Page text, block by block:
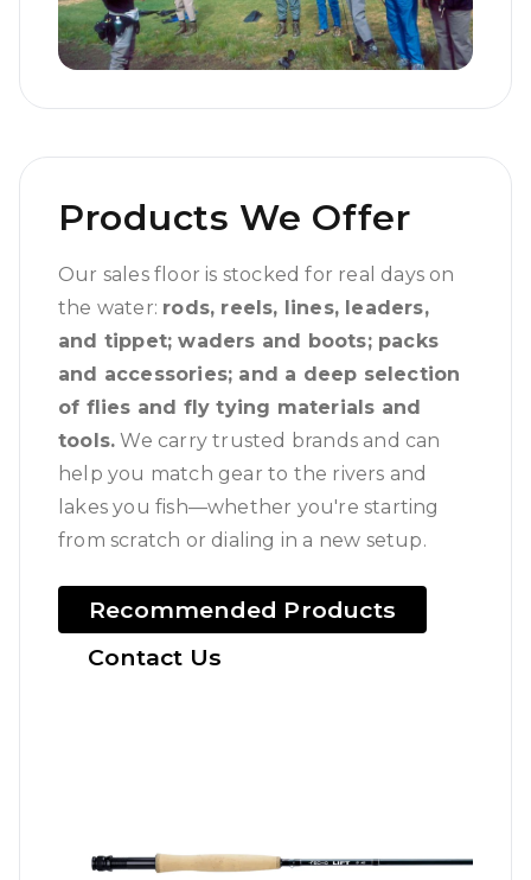
Products We Offer
Our sales floor is stocked for real days on
the water: rods, reels, lines, leaders,
and tippet; waders and boots; packs
and accessories; and a deep selection
of flies and fly tying materials and
tools. We carry trusted brands and can
help you match gear to the rivers and
lakes you fish—whether you're starting
from scratch or dialing in a new setup.
Recommended Products
Contact Us